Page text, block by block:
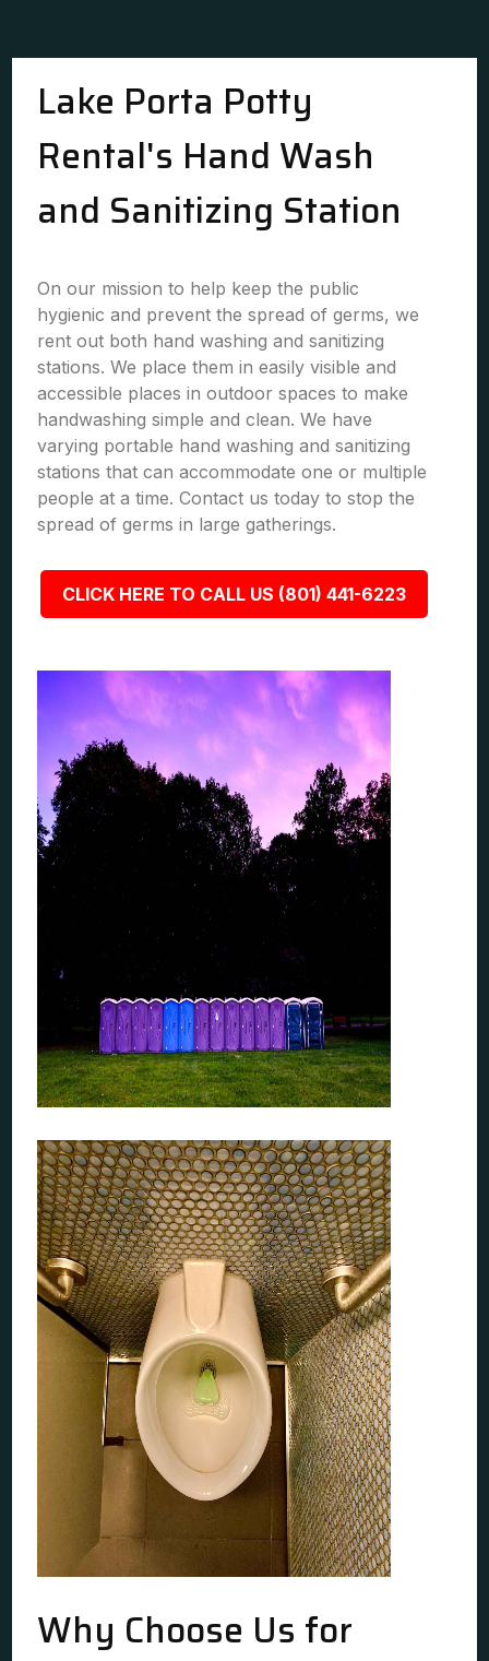
Lake Porta Potty
Rental's Hand Wash
and Sanitizing Station
On our mission to help keep the public
hygienic and prevent the spread of germs, we
rent out both hand washing and sanitizing
stations. We place them in easily visible and
accessible places in outdoor spaces to make
handwashing simple and clean. We have
varying portable hand washing and sanitizing
stations that can accommodate one or multiple
people at a time. Contact us today to stop the
spread of germs in large gatherings.
CLICK HERE TO CALL US (801) 441-6223
Why Choose Us for